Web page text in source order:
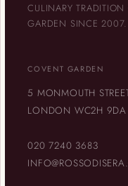
CULINARY
GARDEN SINCE 2007.
COVENT GARDEN
5 MONMOUTH
LONDON WC2H 9DA
020 7240 3683